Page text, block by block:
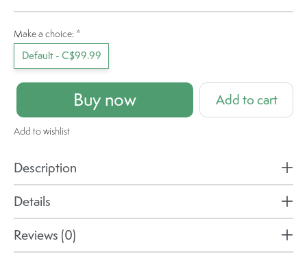
Make a choice: *
Default - C$99.99
Buy now Add to cart
Add to wishlist
Description
Details
Reviews (0)